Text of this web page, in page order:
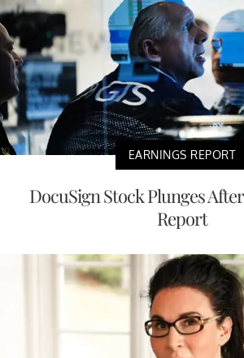
EARNINGS REPORT
DocuSign Stock Plunges
Report